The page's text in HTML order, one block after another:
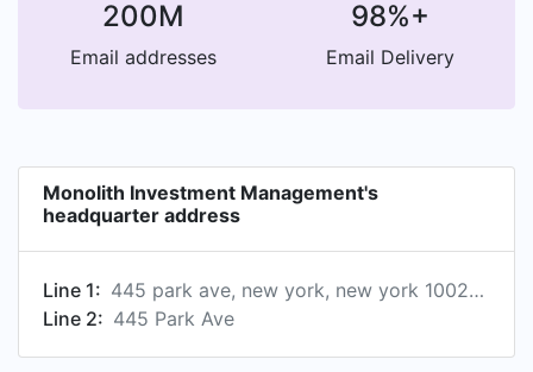
200M
Email addresses
98%+
Email Delivery
Monolith Investment Management's
headquarter address
Line 1:
445 park ave, new york, new york 10022-2606, us
Line 2: 445 Park Ave